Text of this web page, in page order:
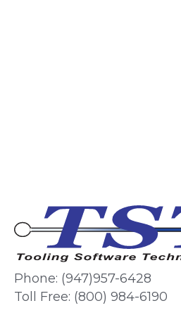
Phone: (947)957-6428
Toll Free: (800) 984-6190